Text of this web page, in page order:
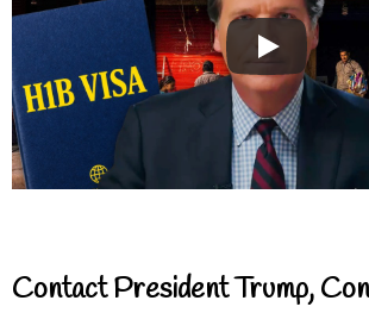
Contact President Trump,